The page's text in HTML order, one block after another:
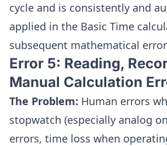
cycle and is consistently and
applied in the Basic Time
subsequent mathematical
Error 5: Reading,
Manual Calculation
The Problem: Human errors
stopwatch (especially analog
errors, time loss when